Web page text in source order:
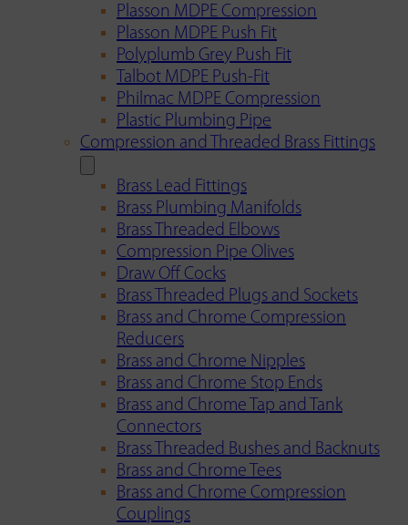
Plasson MDPE Compression
Plasson MDPE Push Fit
Polyplumb Grey Push Fit
Talbot MDPE Push-Fit
Philmac MDPE Compression
Plastic Plumbing Pipe
Compression and Threaded Brass Fittings
Brass Lead Fittings
Brass Plumbing Manifolds
Brass Threaded Elbows
Compression Pipe Olives
Draw Off Cocks
Brass Threaded Plugs and Sockets
Brass and Chrome Compression
Reducers
Brass and Chrome Nipples
Brass and Chrome Stop Ends
Brass and Chrome Tap and Tank
Connectors
Brass Threaded Bushes and Backnuts
Brass and Chrome Tees
Brass and Chrome Compression
Couplings